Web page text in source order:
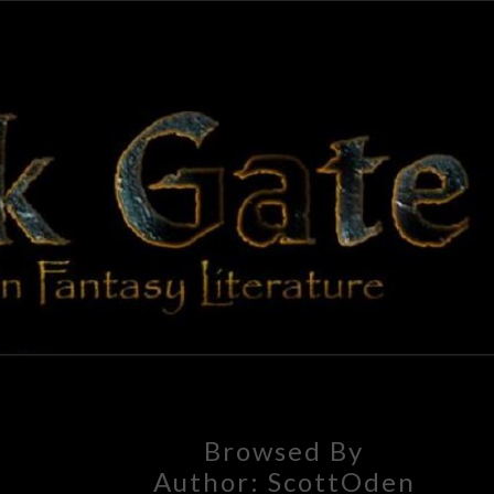
GATE
Adventures
In Fantasy
Literature
Browsed By
Author: ScottOden